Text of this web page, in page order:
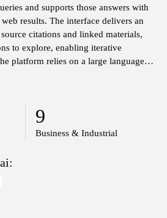
and supports those answers with
results. The interface delivers an
citations and linked materials,
to explore, enabling iterative
platform relies on a large language
retrieve relevant information, and
format, with emphasis on
and access to source material.
9
Business & Industrial